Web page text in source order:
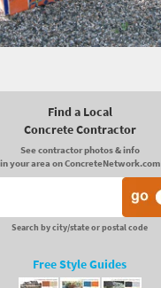
Find a Local
Concrete Contractor
See contractor photos & info
in your area on ConcreteNetwork.com
Search by city/state or postal code
Free Style Guides